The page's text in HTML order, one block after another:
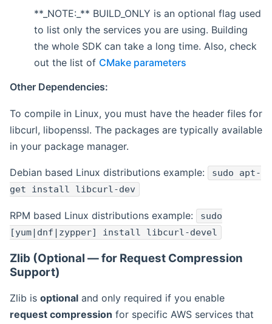
**_NOTE:_** BUILD_ONLY is an optional flag used
to list only the services you are using. Building
the whole SDK can take a long time. Also, check
out the list of CMake parameters
Other Dependencies:
To compile in Linux, you must have the header files for
libcurl, libopenssl. The packages are typically available
in your package manager.
Debian based Linux distributions example:
sudo apt-
get install libcurl-dev
RPM based Linux distributions example:
sudo
[yum|dnf|zypper] install libcurl-devel
Zlib (Optional — for Request Compression
Support)
Zlib is optional and only required if you enable
request compression for specific AWS services that